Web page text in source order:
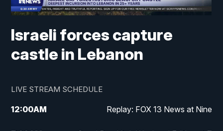
Israeli forces capture
castle in Lebanon
LIVE STREAM SCHEDULE
12:00AM Replay: FOX 13 News at Nine